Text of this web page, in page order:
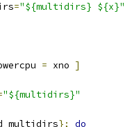
="${multidirs} ${x}"
= xno ]
"${multidirs}"
};
do